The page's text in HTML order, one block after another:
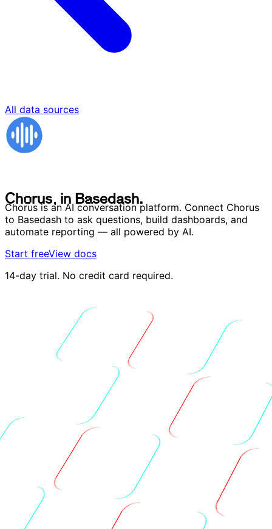
All data sources
Chorus, in Basedash.
Chorus is an AI conversation platform. Connect Chorus
to Basedash to ask questions, build dashboards, and
automate reporting — all powered by AI.
Start freeView docs
14-day trial. No credit card required.